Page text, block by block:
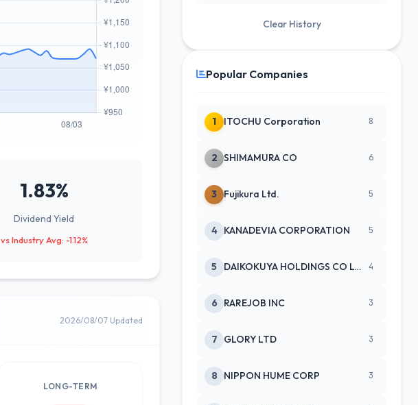
1.83%
Dividend Yield
vs Industry Avg: -1.12%
2026/08/07 Updated
LONG-TERM
Clear History
Popular Companies
1 ITOCHU Corporation 8
2 SHIMAMURA CO 6
3 Fujikura Ltd. 5
4 KANADEVIA CORPORATION 5
5 DAIKOKUYA HOLDINGS CO LTD 4
6 RAREJOB INC 3
7 GLORY LTD 3
8 NIPPON HUME CORP 3